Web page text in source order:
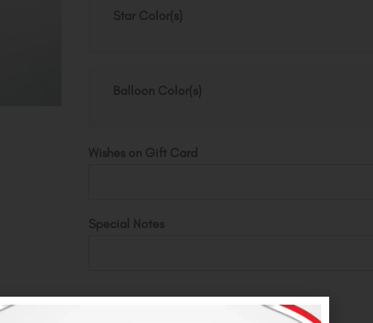
Star Color(s)
Balloon Color(s)
Wishes on Gift Card
Special Notes
quantity